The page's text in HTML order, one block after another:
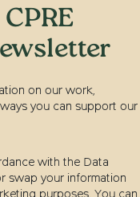
on our work,
you can support our
with the Data
swap your information
purposes. You can